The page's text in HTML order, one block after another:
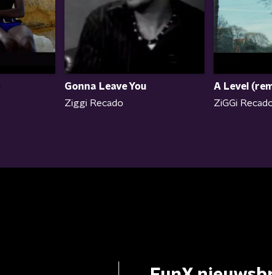
Gonna Leave You
Ziggi Recado
A Level
ZiGGi